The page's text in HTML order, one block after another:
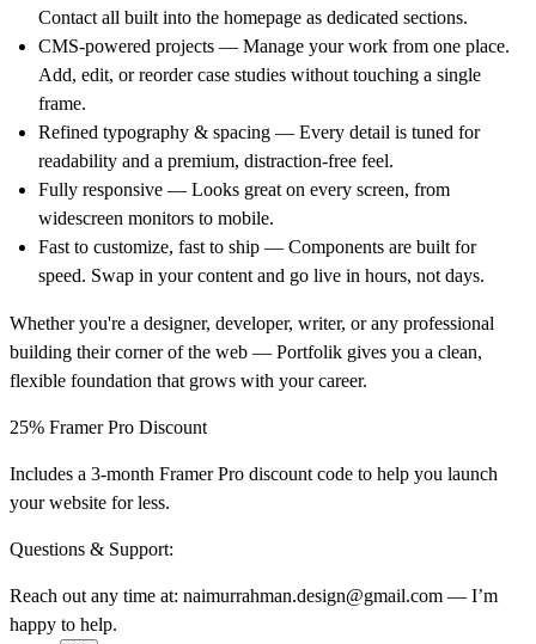
Contact all built into the homepage as dedicated sections.
CMS-powered projects — Manage your work from one place.
Add, edit, or reorder case studies without touching a single
frame.
Refined typography & spacing — Every detail is tuned for
readability and a premium, distraction-free feel.
Fully responsive — Looks great on every screen, from
widescreen monitors to mobile.
Fast to customize, fast to ship — Components are built for
speed. Swap in your content and go live in hours, not days.
Whether you're a designer, developer, writer, or any professional
building their corner of the web — Portfolik gives you a clean,
flexible foundation that grows with your career.
25% Framer Pro Discount
Includes a 3-month Framer Pro discount code to help you launch
your website for less.
Questions & Support:
Reach out any time at: naimurrahman.design@gmail.com — I’m
happy to help.